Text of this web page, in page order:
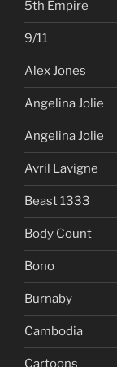
5th Empire
9/11
Alex Jones
Angelina Jolie
Angelina Jolie
Avril Lavigne
Beast 1333
Body Count
Bono
Burnaby
Cambodia
Cartoons